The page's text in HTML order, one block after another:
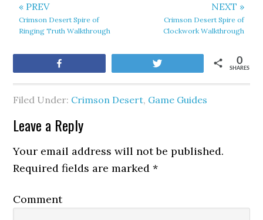
« PREV
Crimson Desert Spire of
Ringing Truth Walkthrough
NEXT »
Crimson Desert Spire of
Clockwork Walkthrough
SHARES
0
Filed Under: Crimson Desert, Game Guides
Leave a Reply
Your email address will not be published.
Required fields are marked*
Comment